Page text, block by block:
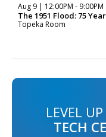
Aug 9 | 12:00PM - 9:00PM
The 1951 Flood: 75
Topeka Room
LEVEL
TECH